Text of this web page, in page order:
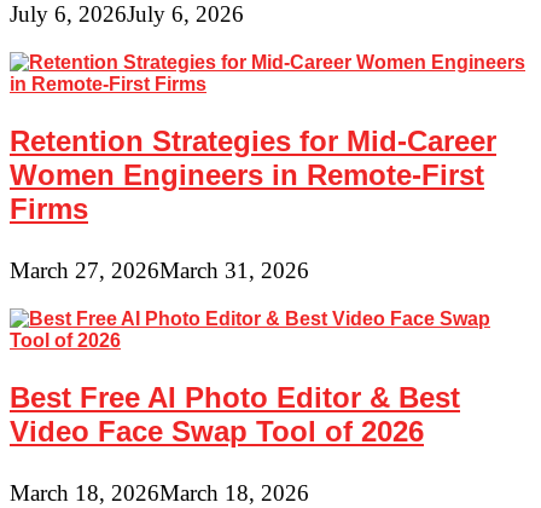
July 6, 2026July 6, 2026
Retention Strategies for Mid-Career
Women Engineers in Remote-First
Firms
March 27, 2026March 31, 2026
Best Free AI Photo Editor & Best
Video Face Swap Tool of 2026
March 18, 2026March 18, 2026